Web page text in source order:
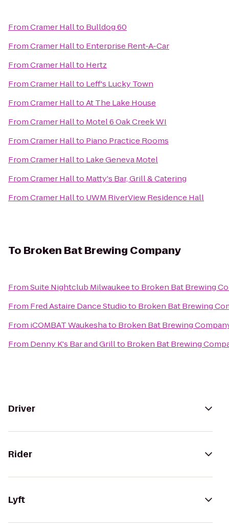
FromCramer Hallto Bulldog 60
FromCramer Hallto Enterprise Rent-A-Car
FromCramer Hallto Hertz
FromCramer Hallto Leff's Lucky Town
FromCramer HalltoAt The Lake House
FromCramer Hallto Motel 6 Oak Creek WI
FromCramer Hallto Piano Practice Rooms
FromCramer Hallto Lake Geneva Motel
FromCramer Hallto Matty's Bar, Grill & Catering
FromCramer Hallto UWM RiverView Residence Hall
To Broken Bat Brewing Company
FromSuite Nightclub Milwaukeeto Broken Bat Brewing
From Fred Astaire Dance Studioto Broken Bat Brewing
From iCOMBAT Waukeshato Broken Bat Brewing
From Denny K's Bar and Grillto Broken Bat Brewing
Driver
Rider
Lyft